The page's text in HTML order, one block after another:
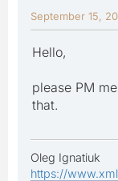
September 15,
Hello,
please PM
that.
Oleg Ignatiuk
https://